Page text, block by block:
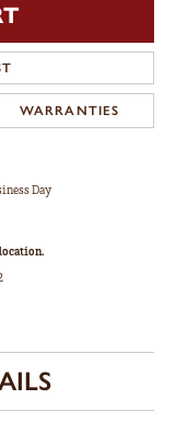
WARRANTIES
Day